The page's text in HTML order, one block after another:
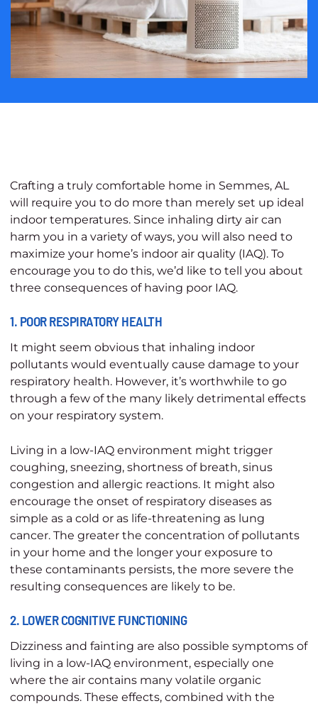
Crafting a truly comfortable home in Semmes, AL
will require you to do more than merely set up ideal
indoor temperatures. Since inhaling dirty air can
harm you in a variety of ways, you will also need to
maximize your home’s indoor air quality (IAQ). To
encourage you to do this, we’d like to tell you about
three consequences of having poor IAQ.
1. POOR RESPIRATORY HEALTH
It might seem obvious that inhaling indoor
pollutants would eventually cause damage to your
respiratory health. However, it’s worthwhile to go
through a few of the many likely detrimental effects
on your respiratory system.
Living in a low-IAQ environment might trigger
coughing, sneezing, shortness of breath, sinus
congestion and allergic reactions. It might also
encourage the onset of respiratory diseases as
simple as a cold or as life-threatening as lung
cancer. The greater the concentration of pollutants
in your home and the longer your exposure to
these contaminants persists, the more severe the
resulting consequences are likely to be.
2. LOWER COGNITIVE FUNCTIONING
Dizziness and fainting are also possible symptoms of
living in a low-IAQ environment, especially one
where the air contains many volatile organic
compounds. These effects, combined with the